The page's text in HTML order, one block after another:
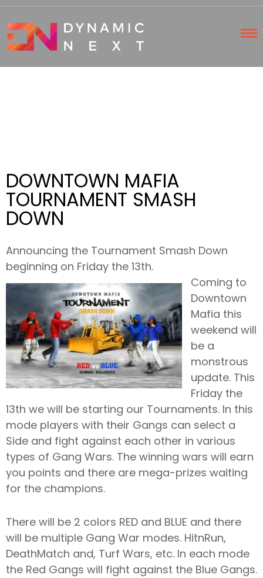
DOWNTOWN MAFIA
TOURNAMENT SMASH
DOWN
Announcing the Tournament Smash Down
beginning on Friday the 13th.
Coming to
Downtown
Mafia this
weekend will
be a
monstrous
update. This
Friday the
13th we will be starting our Tournaments. In this
mode players with their Gangs can select a
Side and fight against each other in various
types of Gang Wars. The winning wars will earn
you points and there are mega-prizes waiting
for the champions.
There will be 2 colors RED and BLUE and there
will be multiple Gang War modes. HitnRun,
DeathMatch and, Turf Wars, etc. In each mode
the Red Gangs will fight against the Blue Gangs.